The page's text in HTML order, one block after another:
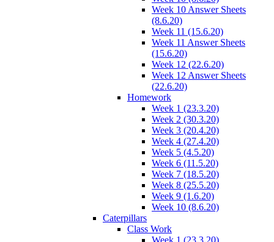
Week 10 Answer Sheets
(8.6.20)
Week 11 (15.6.20)
Week 11 Answer Sheets
(15.6.20)
Week 12 (22.6.20)
Week 12 Answer Sheets
(22.6.20)
Homework
Week 1 (23.3.20)
Week 2 (30.3.20)
Week 3 (20.4.20)
Week 4 (27.4.20)
Week 5 (4.5.20)
Week 6 (11.5.20)
Week 7 (18.5.20)
Week 8 (25.5.20)
Week 9 (1.6.20)
Week 10 (8.6.20)
Caterpillars
Class Work